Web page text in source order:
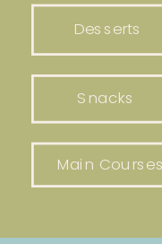
Snacks
Desserts
Main Courses